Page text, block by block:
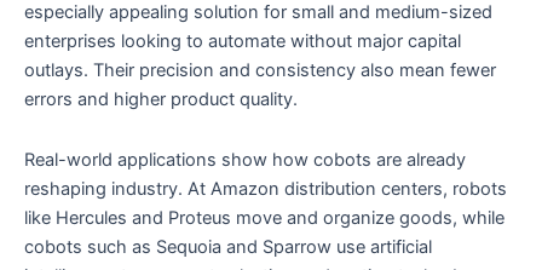
especially appealing solution for small and medium-sized
enterprises looking to automate without major capital
outlays. Their precision and consistency also mean fewer
errors and higher product quality.
Real-world applications show how cobots are already
reshaping industry. At Amazon distribution centers, robots
like Hercules and Proteus move and organize goods, while
cobots such as Sequoia and Sparrow use artificial